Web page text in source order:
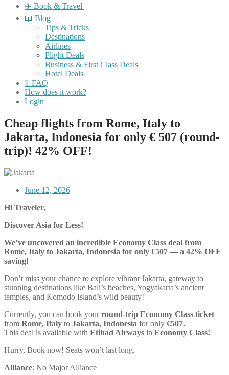
✈️ Book & Travel
📖 Blog
Tips & Tricks
Destinations
Airlines
Flight Deals
Business & First Class Deals
Hotel Deals
❔ FAQ
How does it work?
Login
Cheap flights from Rome, Italy to
Jakarta, Indonesia for only € 507 (round-
trip)! 42% OFF!
June 12, 2026
Hi Traveler,
Discover Asia for Less!
We’ve uncovered an incredible Economy Class deal from
Rome, Italy to Jakarta, Indonesia for only €507 — a 42% OFF
saving!
Don’t miss your chance to explore vibrant Jakarta, gateway to
stunning destinations like Bali’s beaches, Yogyakarta’s ancient
temples, and Komodo Island’s wild beauty!
Currently, you can book yourround-trip Economy Class ticket
from Rome, Italy to Jakarta, Indonesia for only €507.
This deal is available with Etihad Airways in Economy Class!
Hurry, Book now! Seats won’t last long.
Alliance: No Major Alliance